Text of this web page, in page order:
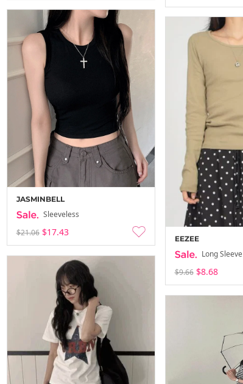
JASMINBELL
Sleeveless
$21.06 $17.43
EEZEE
Long Sleeve
$9.66 $8.68